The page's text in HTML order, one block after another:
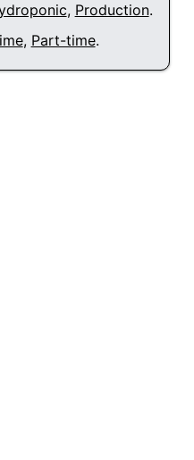
, Production.
, Part-time.